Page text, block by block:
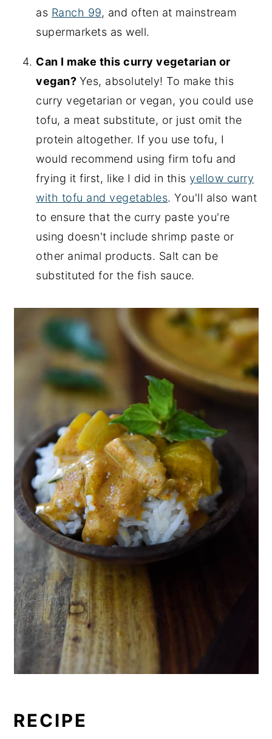
as Ranch 99, and often at mainstream
supermarkets as well.
Can I make this curry vegetarian or
vegan? Yes, absolutely! To make this
curry vegetarian or vegan, you could use
tofu, a meat substitute, or just omit the
protein altogether. If you use tofu, I
would recommend using firm tofu and
frying it first, like I did in thisyellow curry
with tofu and vegetables. You'll also want
to ensure that the curry paste you're
using doesn't include shrimp paste or
other animal products. Salt can be
substituted for the fish sauce.
RECIPE